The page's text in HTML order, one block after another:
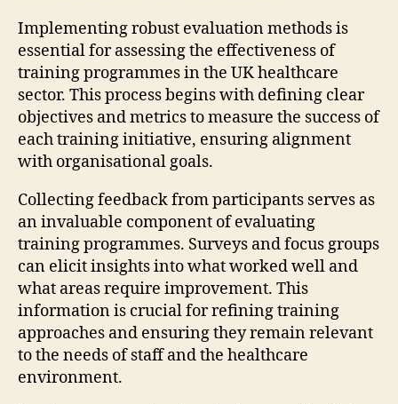
Implementing robust evaluation methods is
essential for assessing the effectiveness of
training programmes in the UK healthcare
sector. This process begins with defining clear
objectives and metrics to measure the success of
each training initiative, ensuring alignment
with organisational goals.
Collecting feedback from participants serves as
an invaluable component of evaluating
training programmes. Surveys and focus groups
can elicit insights into what worked well and
what areas require improvement. This
information is crucial for refining training
approaches and ensuring they remain relevant
to the needs of staff and the healthcare
environment.